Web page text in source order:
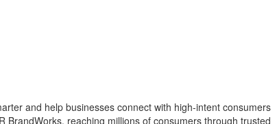
and help businesses connect with high-intent consumers
BrandWorks, reaching millions of consumers through trusted